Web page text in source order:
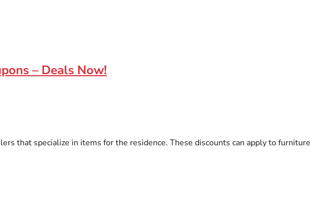
– Deals Now!
that specialize in items for the residence. These discounts can apply to